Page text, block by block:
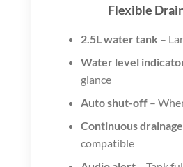
Flexible
2.5L water tank –
Water level
glance
Auto shut-off–
Continuous drainage
compatible